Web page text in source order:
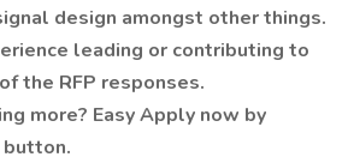
design amongst other things.
leading or contributing to
the RFP responses.
more? Easy Apply now by